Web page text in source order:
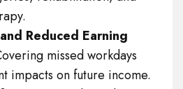
Reduced Earning
missed workdays
impacts on future income.